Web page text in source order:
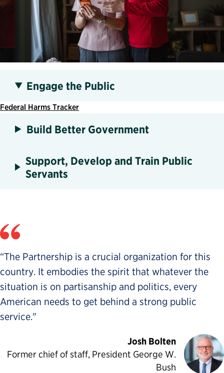
Engage the Public
Federal Harms Tracker
Build Better Government
Support, Develop and Train Public
Servants
“The Partnership is a crucial organization for this
country. It embodies the spirit that whatever the
situation is on partisanship and politics, every
American needs to get behind a strong public
service."
Josh Bolten
Former chief of staff, President George W.
Bush